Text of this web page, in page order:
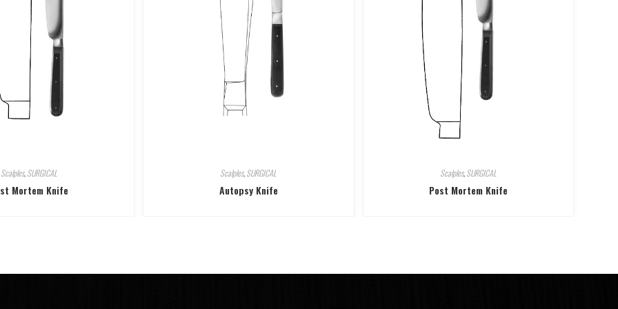
Scalples,SURGICAL
Mortem Knife
Scalples,SURGICAL
Autopsy Knife
Scalples,SURGICAL
Post Mortem Knife